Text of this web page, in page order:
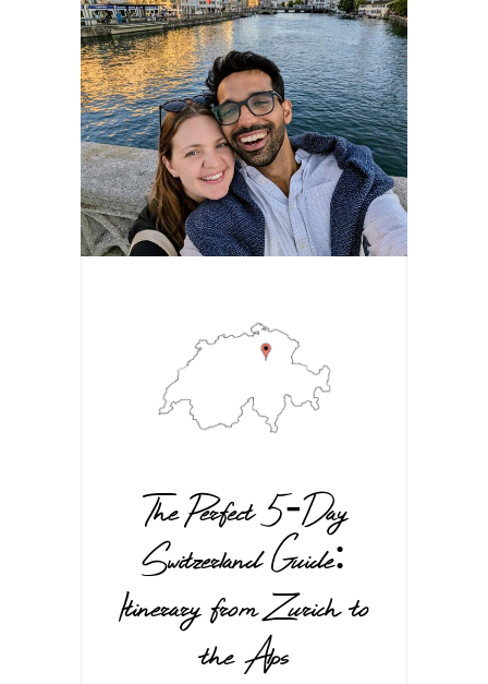
The Perfect 5-Day
Switzerland Guide:
Itinerary from Zurich to
the Alps